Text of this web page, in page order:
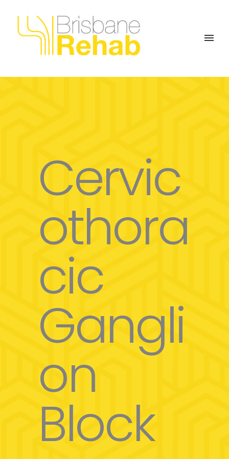
Cervic
othora
cic
Gangli
on
Block